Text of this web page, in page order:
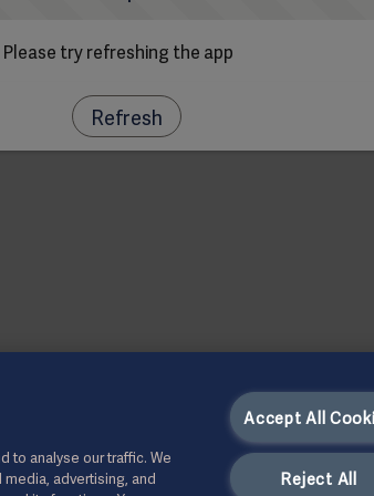
try refreshing the app
Refresh
to analyse our traffic. We
advertising, and
Accept All
Reject All